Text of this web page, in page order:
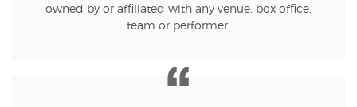
owned by or affiliated with any venue, box office,
team or performer.